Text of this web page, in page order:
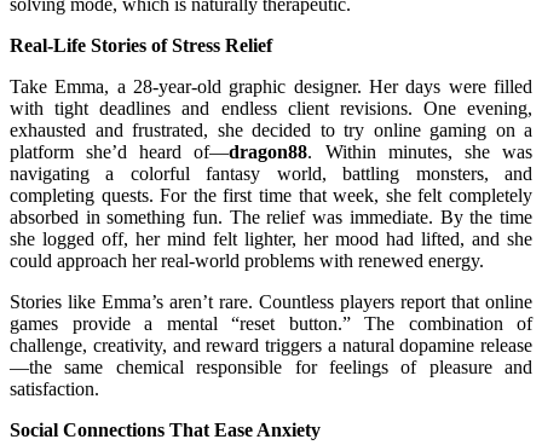
Real-Life Stories of Stress Relief
Take Emma, a 28-year-old graphic designer. Her days were filled
with tight deadlines and endless client revisions. One evening,
exhausted and frustrated, she decided to try online gaming on a
platform she’d heard of—dragon88. Within minutes, she was
navigating a colorful fantasy world, battling monsters, and
completing quests. For the first time that week, she felt completely
absorbed in something fun. The relief was immediate. By the time
she logged off, her mind felt lighter, her mood had lifted, and she
could approach her real-world problems with renewed energy.
Stories like Emma’s aren’t rare. Countless players report that online
games provide a mental “reset button.” The combination of
challenge, creativity, and reward triggers a natural dopamine release
—the same chemical responsible for feelings of pleasure and
satisfaction.
Social Connections That Ease Anxiety